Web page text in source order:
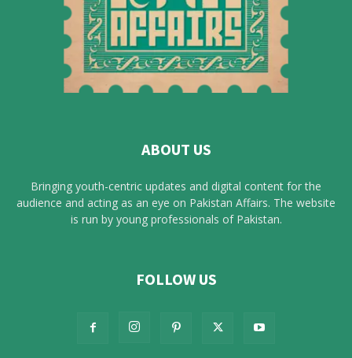
ABOUT US
Bringing youth-centric updates and digital content for the
audience and acting as an eye on Pakistan Affairs. The website
is run by young professionals of Pakistan.
FOLLOW US